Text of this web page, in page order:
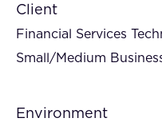
Client
Financial Services
Small/Medium
Environment